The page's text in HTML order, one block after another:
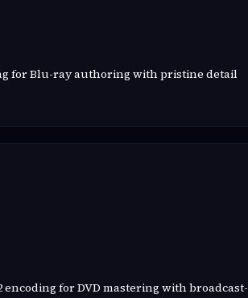
for Blu-ray authoring with pristine detail
for DVD mastering with broadcast-